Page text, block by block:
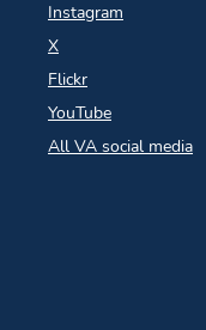
Instagram
X
Flickr
YouTube
All VA social media